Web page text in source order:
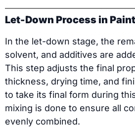
Let-Down Process in
In the let-down stage, the
solvent, and additives are
This step adjusts the final
thickness, drying time, and
to take its final form during
mixing is done to ensure all
evenly combined.